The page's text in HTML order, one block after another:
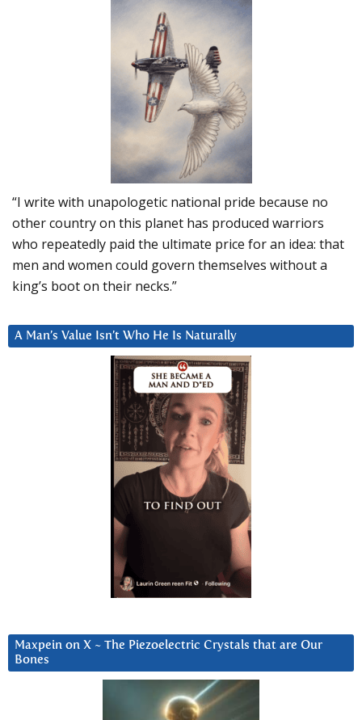
“I write with unapologetic national pride because no
other country on this planet has produced warriors
who repeatedly paid the ultimate price for an idea: that
men and women could govern themselves without a
king’s boot on their necks.”
A Man’s Value Isn’t Who He Is Naturally
Maxpein on X ~ The Piezoelectric Crystals that are Our
Bones